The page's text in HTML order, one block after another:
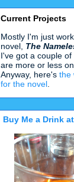
Current Projects
Mostly I'm just
novel, The
I've got a couple
are more or less
Anyway, here's the
for the novel
Buy Me a Drink